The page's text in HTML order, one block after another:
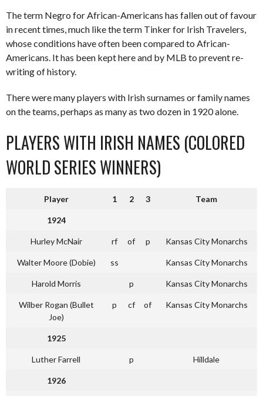
The term Negro for African-Americans has fallen out of favour
in recent times, much like the term Tinker for Irish Travelers,
whose conditions have often been compared to African-
Americans. It has been kept here and by MLB to prevent re-
writing of history.
There were many players with Irish surnames or family names
on the teams, perhaps as many as two dozen in 1920 alone.
PLAYERS WITH IRISH NAMES (COLORED
WORLD SERIES WINNERS)
Player 1 2 3 Team
1924
Hurley McNair rf of p Kansas City Monarchs
Walter Moore (Dobie) ss Kansas City Monarchs
Harold Morris p Kansas City Monarchs
Wilber Rogan (Bullet
Joe)
p cf of Kansas City Monarchs
1925
Luther Farrell p Hilldale
1926